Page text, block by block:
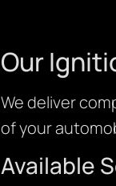
Our
We deliver
of your
Available